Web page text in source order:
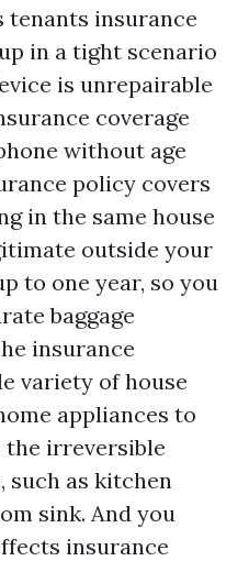
tenants insurance
in a tight scenario
is unrepairable
coverage
without age
policy covers
in the same house
outside your
to one year, so you
baggage
insurance
variety of house
appliances to
the irreversible
such as kitchen
sink. And you
insurance